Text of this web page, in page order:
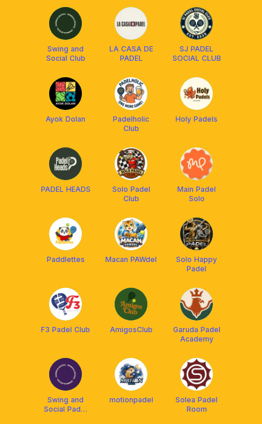
Swing and
Social Club
LA CASA DE
PADEL
SJ PADEL
SOCIAL CLUB
Ayok Dolan
Padelholic
Club
Holy Padels
PADEL HEADS
Solo Padel
Club
Main Padel
Solo
Paddlettes Macan PAWdel
Solo Happy
Padel
F3 Padel Club AmigosClub
Garuda Padel
Academy
Swing and
Social Padel
motionpadel
Solea Padel
Room